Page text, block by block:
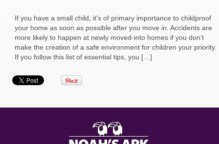
If you have a small child, it’s of primary importance to childproof
your home as soon as possible after you move in. Accidents are
more likely to happen at newly moved-into homes if you don’t
make the creation of a safe environment for children your priority.
If you follow this list of essential tips, you […]